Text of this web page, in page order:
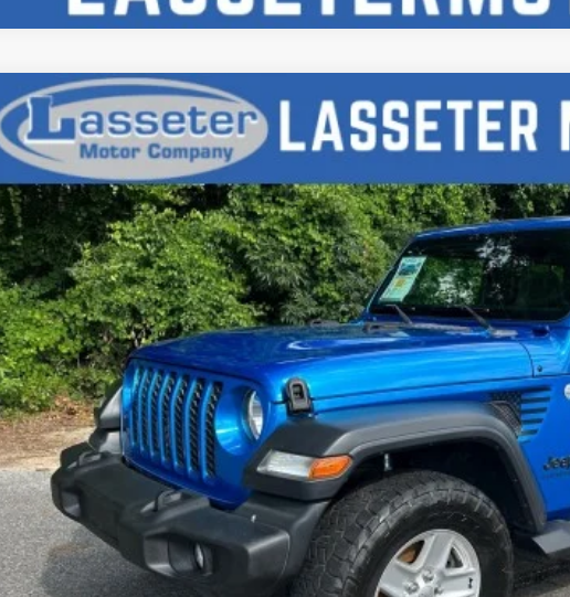
Used 2020Jeep GladiatorSport S
VIN:1C6HJTAG9LL166038Stock:V4672 Model:JTJL98
99,032 mi
SALE PRICE
Check Availability
Price Watch